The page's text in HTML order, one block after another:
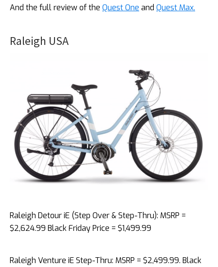
And the full review of the Quest One and Quest Max.
Raleigh USA
Raleigh Detour iE (Step Over & Step-Thru): MSRP =
$2,624.99 Black Friday Price = $1,499.99
Raleigh Venture iE Step-Thru: MSRP = $2,499.99. Black